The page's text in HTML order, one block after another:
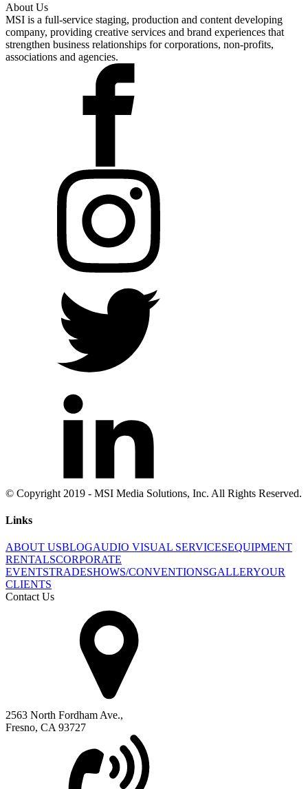
About Us
MSI is a full-service staging, production and content developing
company, providing creative services and brand experiences that
strengthen business relationships for corporations, non-profits,
associations and agencies.
© Copyright 2019 - MSI Media Solutions, Inc. All Rights Reserved.
Links
ABOUT USBLOGAUDIO VISUAL SERVICESEQUIPMENT
RENTALSCORPORATE
EVENTSTRADESHOWS/CONVENTIONSGALLERYOUR
CLIENTS
Contact Us
2563 North Fordham Ave.,
Fresno, CA 93727